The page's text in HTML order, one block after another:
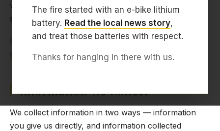
The fire started with an e-bike lithium
battery. Read the local news story,
and treat those batteries with respect.
Thanks for hanging in there with us.
when you visit our website or use our booking
service.
If you have questions about this policy, contact us at
rob@archerysarasota.com or call941-322-7146
Information We Collect
We collect information in two ways — information
you give us directly, and information collected